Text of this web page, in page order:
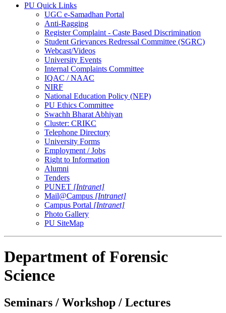
PU Quick Links
UGC e-Samadhan Portal
Anti-Ragging
Register Complaint - Caste Based Discrimination
Student Grievances Redressal Committee (SGRC)
Webcast/Videos
University Events
Internal Complaints Committee
IQAC / NAAC
NIRF
National Education Policy (NEP)
PU Ethics Committee
Swachh Bharat Abhiyan
Cluster: CRIKC
Telephone Directory
University Forms
Employment / Jobs
Right to Information
Alumni
Tenders
PUNET [Intranet]
Mail@Campus [Intranet]
Campus Portal [Intranet]
Photo Gallery
PU SiteMap
Department of Forensic
Science
Seminars / Workshop / Lectures